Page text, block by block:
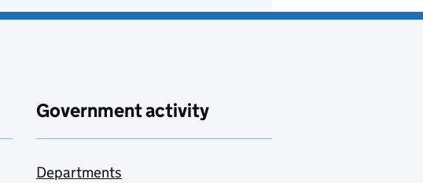
Government activity
Departments